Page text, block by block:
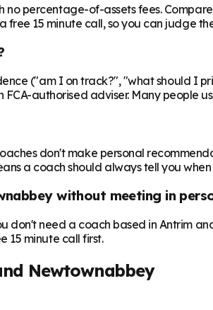
no percentage-of-assets fees.
15 minute call, so you can judge
("am I on track?", "what should I
authorised adviser. Many people
don't make personal
a coach should always tell you
without meeting in
don't need a coach based in Antrim
15 minute call first.
Newtownabbey